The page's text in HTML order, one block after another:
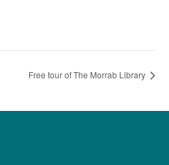
Free tour of The Morrab Library